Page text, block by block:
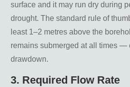
surface and it may run dry during
drought. The standard rule of
least 1–2 metres above the
remains submerged at all times —
drawdown.
3. Required Flow Rate